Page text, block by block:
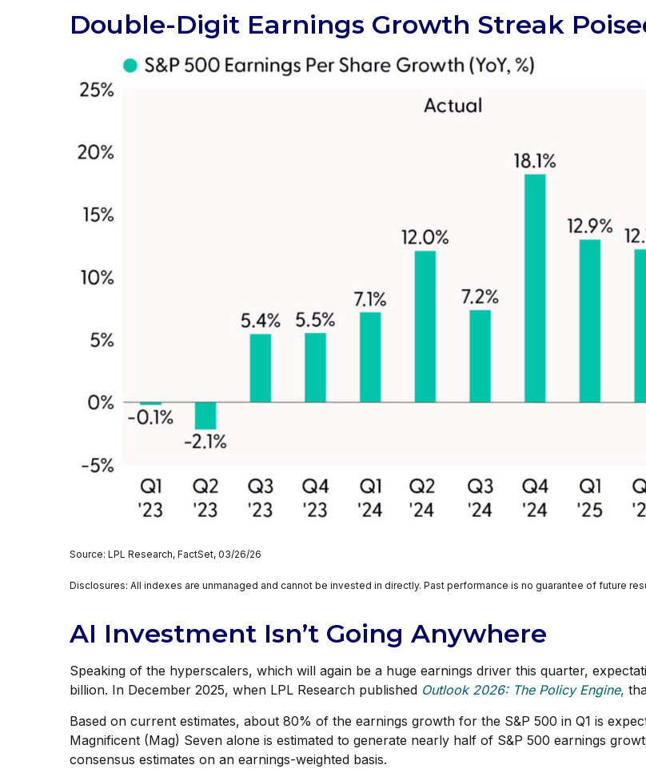
Double-Digit Earnings Growth Streak
Source: LPL Research, FactSet, 03/26/26
Disclosures: All indexes are unmanaged and cannot be invested in directly. Past performance is no guarantee of future
AI Investment Isn’t Going Anywhere
Speaking of the hyperscalers, which will again be a huge earnings driver this quarter,
billion. In December 2025, when LPL Research published Outlook 2026: The Policy Engine,
Based on current estimates, about 80% of the earnings growth for the S&P 500 in Q1 is
Magnificent (Mag) Seven alone is estimated to generate nearly half of S&P 500 earnings
consensus estimates on an earnings-weighted basis.